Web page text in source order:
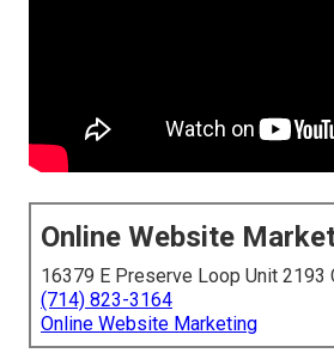
Online Website
16379 E Preserve Loop Unit 2193
(714) 823-3164
Online Website Marketing